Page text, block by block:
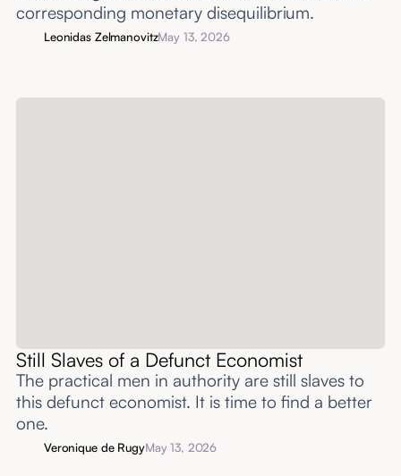
corresponding monetary disequilibrium.
Leonidas ZelmanovitzMay 13, 2026
Still Slaves of a Defunct Economist
The practical men in authority are still slaves to
this defunct economist. It is time to find a better
one.
Veronique de RugyMay 13, 2026